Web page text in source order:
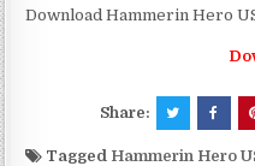
Download Hammerin Hero
Share:
Tagged Hammerin Hero